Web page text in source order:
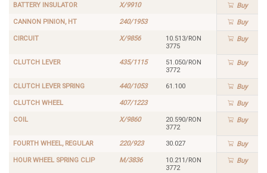
BATTERY INSULATOR X/9910 Buy
CANNON PINION, HT 240/1953 Buy
CIRCUIT X/9856
10.513/RON
3775
Buy
CLUTCH LEVER 435/1115
51.050/RON
3772
Buy
CLUTCH LEVER SPRING 440/1053 61.100 Buy
CLUTCH WHEEL 407/1223 Buy
COIL X/9860
20.590/RON
3772
Buy
FOURTH WHEEL, REGULAR 220/923 30.027 Buy
HOUR WHEEL SPRING CLIP M/3836
10.211/RON
3772
Buy